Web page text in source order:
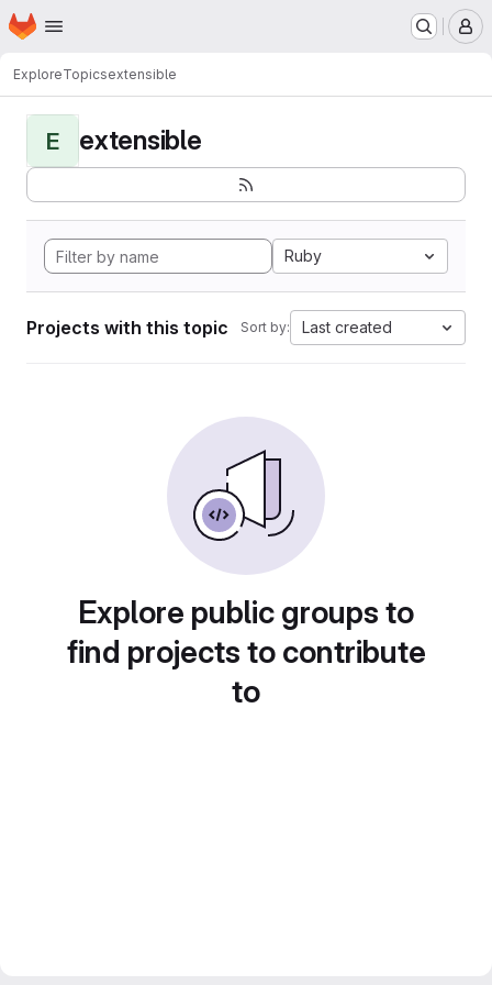
Skip to main content
Homepage
ExploreTopicsextensible
E extensible
Ruby
Projects with this topic Sort by: Last created
Explore public groups to
find projects to contribute
to